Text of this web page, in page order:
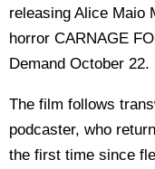
releasing Alice Maio
horror CARNAGE
Demand October 22.
The film follows
podcaster, who
the first time since